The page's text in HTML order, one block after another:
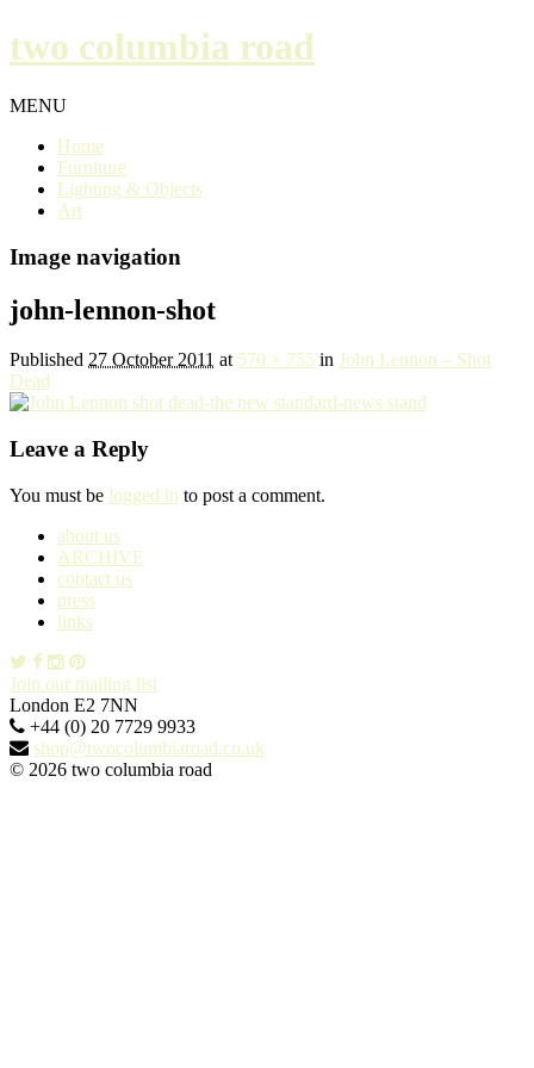
two columbia road
MENU
Home
Furniture
Lighting & Objects
Art
Image navigation
john-lennon-shot
Published 27 October 2011 at 570 × 755 in John Lennon – Shot
Dead
Leave a Reply
You must be logged in to post a comment.
about us
ARCHIVE
contact us
press
links
Join our mailing list
London E2 7NN
+44 (0) 20 7729 9933
shop@twocolumbiaroad.co.uk
© 2026 two columbia road